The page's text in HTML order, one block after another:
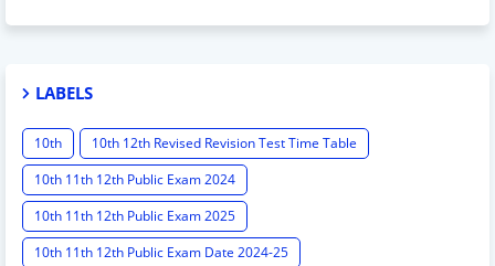
LABELS
10th
10th 12th Revised Revision Test Time Table
10th 11th 12th Public Exam 2024
10th 11th 12th Public Exam 2025
10th 11th 12th Public Exam Date 2024-25